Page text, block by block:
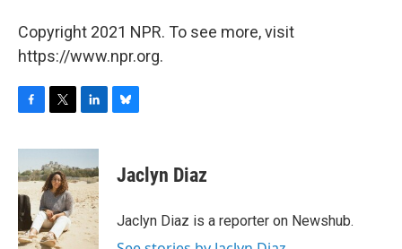
Copyright 2021 NPR. To see more, visit
https://www.npr.org.
c
e
b
o
o
k
i
t
t
e
r
n
k
e
d
I
n
sJaclyn Diaz
Jaclyn Diaz is a reporter on Newshub.